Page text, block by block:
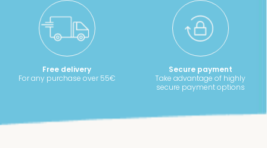
Free delivery
For any purchase over 55€
Secure payment
Take advantage of highly
secure payment options